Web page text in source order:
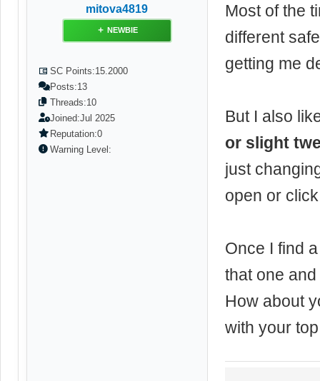
mitova4819
NEWBIE
SC Points:15.2000
Posts:13
Threads:10
Joined:Jul 2025
Reputation:0
Warning Level:
Most of the
different
getting me
But I also
or slight
just
open or
Once I find
that one
How about
with your